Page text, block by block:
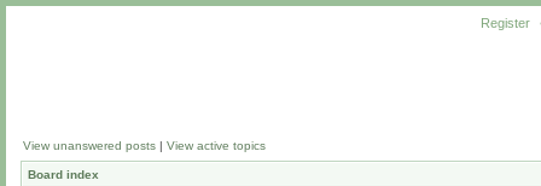
Register
View unanswered posts | View active topics
Board index